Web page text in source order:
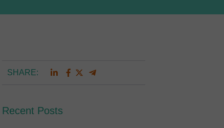
SHARE:
Recent Posts